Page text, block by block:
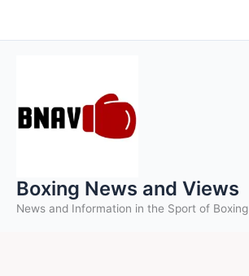
to
Boxing News and Views
News and Information in the Sport of Boxing